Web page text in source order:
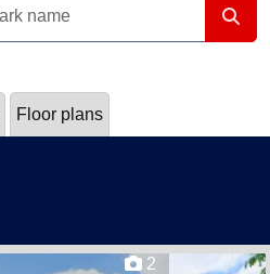
Floor plans
2